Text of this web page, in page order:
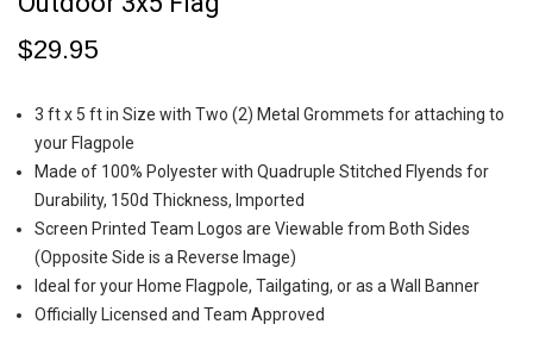
$29.95
3 ft x 5 ft in Size with Two (2) Metal Grommets for attaching to
your Flagpole
Made of 100% Polyester with Quadruple Stitched Flyends for
Durability, 150d Thickness, Imported
Screen Printed Team Logos are Viewable from Both Sides
(Opposite Side is a Reverse Image)
Ideal for your Home Flagpole, Tailgating, or as a Wall Banner
Officially Licensed and Team Approved